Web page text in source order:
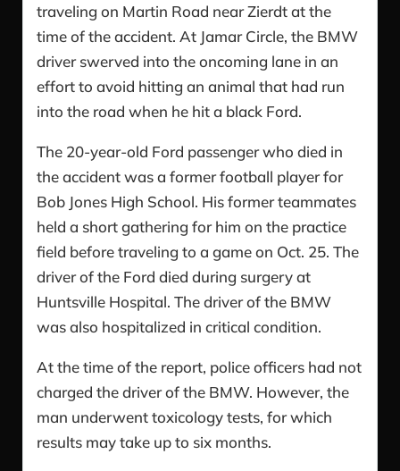
traveling on Martin Road near Zierdt at the
time of the accident. At Jamar Circle, the BMW
driver swerved into the oncoming lane in an
effort to avoid hitting an animal that had run
into the road when he hit a black Ford.
The 20-year-old Ford passenger who died in
the accident was a former football player for
Bob Jones High School. His former teammates
held a short gathering for him on the practice
field before traveling to a game on Oct. 25. The
driver of the Ford died during surgery at
Huntsville Hospital. The driver of the BMW
was also hospitalized in critical condition.
At the time of the report, police officers had not
charged the driver of the BMW. However, the
man underwent toxicology tests, for which
results may take up to six months.